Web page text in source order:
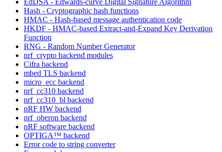
Hash - Cryptographic hash functions
HMAC - Hash-based message authentication code
HKDF - HMAC-based Extract-and-Expand Key Derivation
Function
RNG - Random Number Generator
nrf_crypto backend modules
Cifra backend
mbed TLS backend
micro_ecc backend
nrf_cc310 backend
nrf_cc310_bl backend
nRF HW backend
nrf_oberon backend
nRF software backend
OPTIGA™ backend
Error code to string converter